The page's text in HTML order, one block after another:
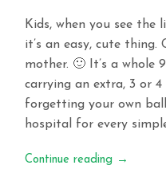
Kids, when you see the
it’s an easy, cute
mother. 🙂 It’s a whole
carrying an extra, 3 or
forgetting your own
hospital for every
Continue reading →